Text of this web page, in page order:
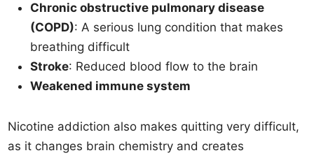
Chronic obstructive pulmonary disease
(COPD): A serious lung condition that makes
breathing difficult
Stroke: Reduced blood flow to the brain
Weakened immune system
Nicotine addiction also makes quitting very difficult,
as it changes brain chemistry and creates